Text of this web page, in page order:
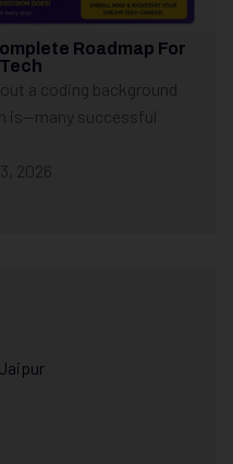
Roadmap For
a coding background
is—many successful
2026